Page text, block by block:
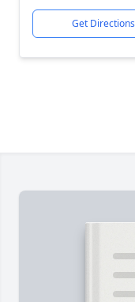
Get Directions